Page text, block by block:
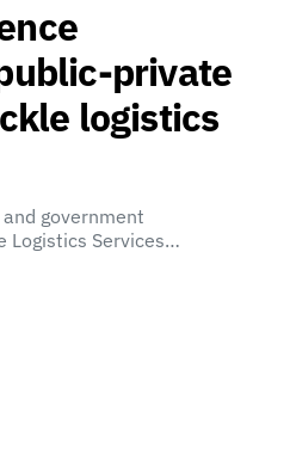
private
logistics
government
Logistics Services…